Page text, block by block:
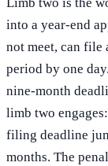
into a year-end
not meet, can file
period by one
nine-month
limb two
filing deadline
months. The